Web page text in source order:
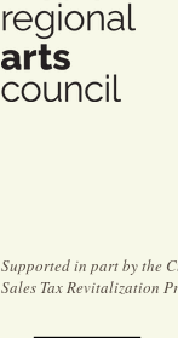
Supported in part by the
Sales Tax Revitalization